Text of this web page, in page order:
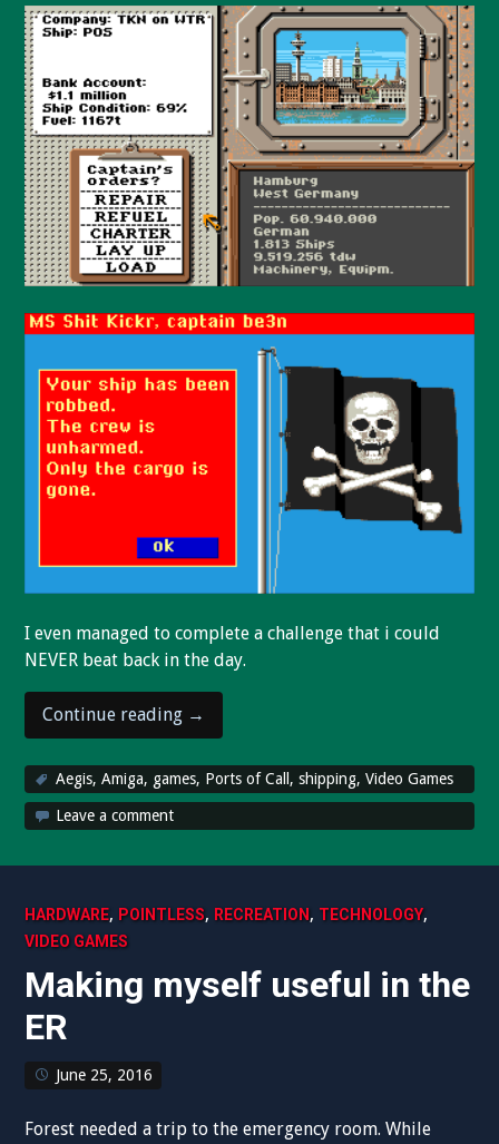
I even managed to complete a challenge that i could
NEVER beat back in the day.
Continue reading “My
favorite
game
from
thanks
updated
FS-
→
Aegis,Amiga, games, Ports of Call,shipping,Video Games
Leave a comment
HARDWARE, POINTLESS, RECREATION , TECHNOLOGY,
VIDEO GAMES
Making myself useful in the
ER
June 25, 2016
Forest needed a trip to the emergency room. While